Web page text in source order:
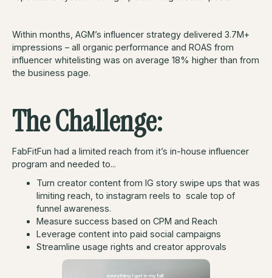
Within months, AGM’s influencer strategy delivered 3.7M+
impressions – all organic performance and ROAS from
influencer whitelisting was on average 18% higher than from
the business page.
The Challenge:
FabFitFun had a limited reach from it’s in-house influencer
program and needed to...
Turn creator content from IG story swipe ups that was
limiting reach, to instagram reels to scale top of
funnel awareness.
Measure success based on CPM and Reach
Leverage content into paid social campaigns
Streamline usage rights and creator approvals